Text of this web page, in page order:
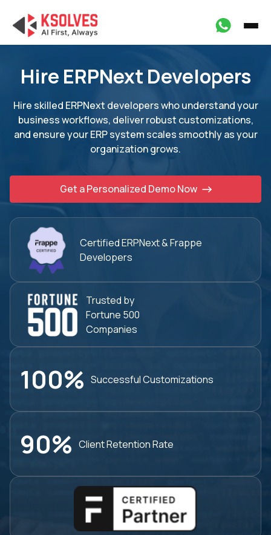
Hire ERPNext Developers
Hire skilled ERPNext developers who understand your
business workflows, deliver robust customizations,
and ensure your ERP system scales smoothly as your
organization grows.
Get a Personalized Demo Now
Certified ERPNext& Frappe
Developers
Trusted by
Fortune 500
Companies
100% SuccessfulCustomizations
90% Client RetentionRate